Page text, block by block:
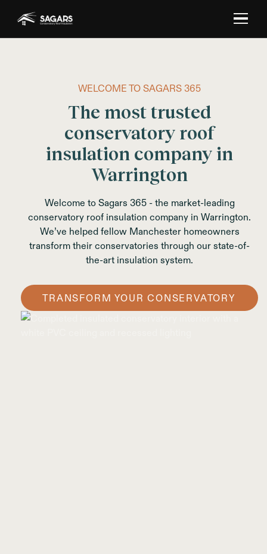
WELCOME TO SAGARS 365
The most trusted
conservatory roof
insulation company in
Warrington
Welcome to Sagars 365 - the market-leading
conservatory roof insulation company in Warrington.
We’ve helped fellow Manchester homeowners
transform their conservatories through our state-of-
the-art insulation system.
TRANSFORM YOUR CONSERVATORY